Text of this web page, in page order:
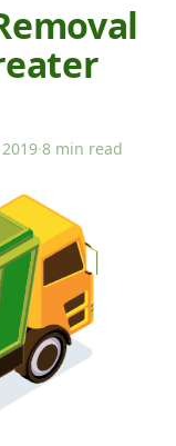
·8 min read